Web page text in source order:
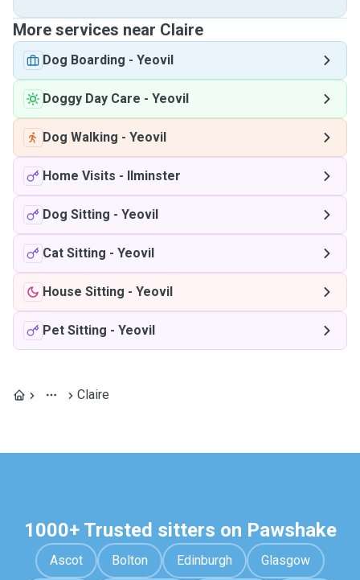
More services near Claire
Dog Boarding - Yeovil
Doggy Day Care - Yeovil
Dog Walking - Yeovil
Home Visits - Ilminster
Dog Sitting - Yeovil
Cat Sitting - Yeovil
House Sitting - Yeovil
Pet Sitting - Yeovil
Claire
1000+ Trusted sitters on Pawshake
Ascot Bolton Edinburgh Glasgow